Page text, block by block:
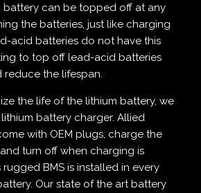
battery can be topped off at any
the batteries, just like charging
acid batteries do not have this
to top off lead-acid batteries
reduce the lifespan.
the life of the lithium battery, we
battery charger. Allied
with OEM plugs, charge the
turn off when charging is
rugged BMS is installed in every
Our state of the art battery